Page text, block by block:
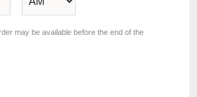
may be available before the end of the